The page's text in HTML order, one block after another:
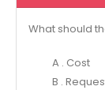
What should
A . Cost
B .